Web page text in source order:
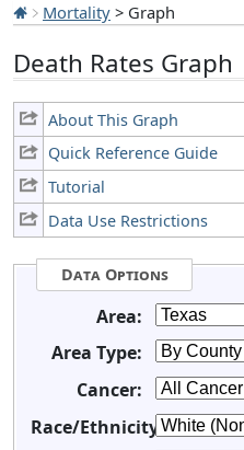
Mortality > Graph
Death Rates Graph
About This Graph
Quick Reference Guide
Tutorial
Data Use Restrictions
Data Options
Area:
Area Type:
Cancer:
Race/Ethnicity: